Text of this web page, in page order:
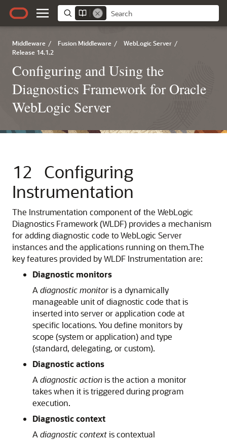
Middleware / Fusion Middleware / WebLogic Server /
Release 14.1.2
Configuring and Using the
Diagnostics Framework for Oracle
WebLogic Server
12
Configuring
Instrumentation
The Instrumentation component of the WebLogic
Diagnostics Framework (WLDF) provides a mechanism
for adding diagnostic code to WebLogic Server
instances and the applications running on them.The
key features provided by WLDF Instrumentation are:
Diagnostic monitors
A diagnostic monitoris a dynamically
manageable unit of diagnostic code that is
inserted into server or application code at
specific locations. You define monitors by
scope (system or application) and type
(standard, delegating, or custom).
Diagnostic actions
A diagnostic actionis the action a monitor
takes when it is triggered during program
execution.
Diagnostic context
A diagnostic contextis contextual